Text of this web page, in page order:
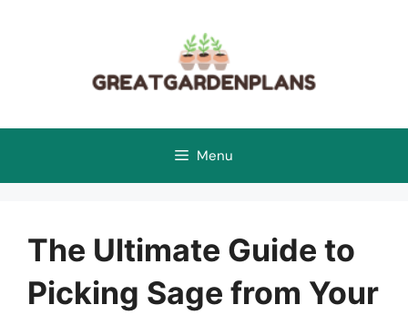
Menu
The Ultimate Guide to
Picking Sage from Your